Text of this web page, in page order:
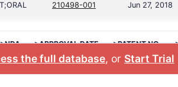
210498-001 Jun 27, 2018
>NDA >APPROVAL DATE >PATENT NO.
the full database, or Start Trial